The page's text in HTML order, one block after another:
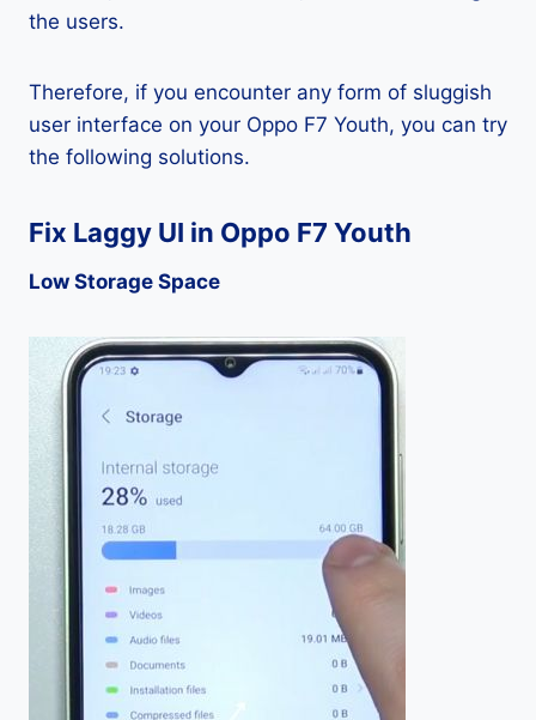
the users.
Therefore, if you encounter any form of sluggish
user interface on your Oppo F7 Youth, you can try
the following solutions.
Fix Laggy UI in Oppo F7 Youth
Low Storage Space